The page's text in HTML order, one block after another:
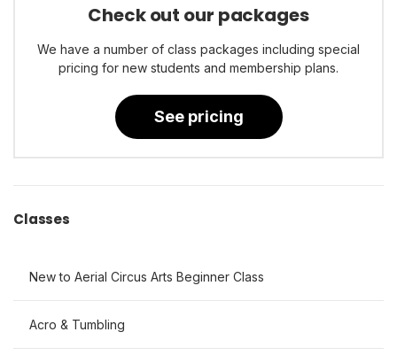
Check out our packages
We have a number of class packages including special
pricing for new students and membership plans.
See pricing
Classes
New to Aerial Circus Arts Beginner Class
Acro & Tumbling